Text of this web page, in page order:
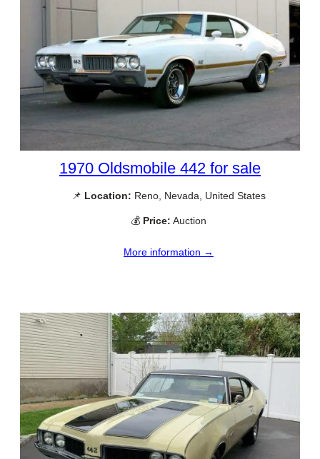
1970 Oldsmobile 442 for sale
📌 Location: Reno, Nevada, United States
💰 Price: Auction
More information →